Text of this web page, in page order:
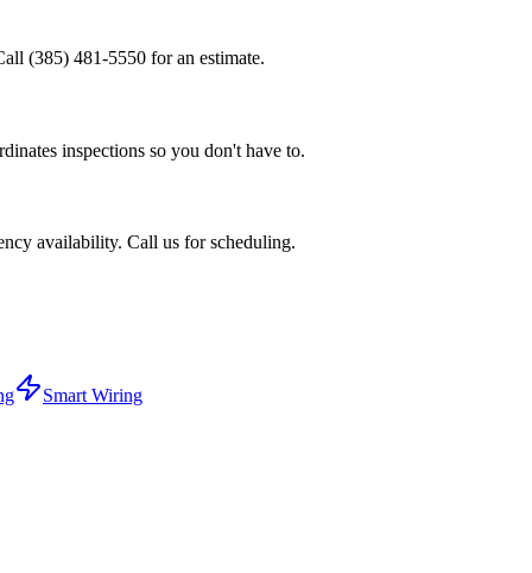
(385) 481-5550 for an estimate.
inspections so you don't have to.
availability. Call us for scheduling.
Smart Wiring